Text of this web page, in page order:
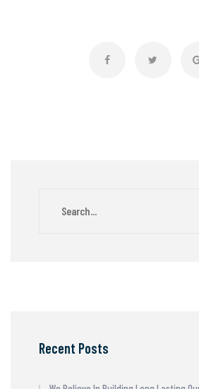
Recent Posts